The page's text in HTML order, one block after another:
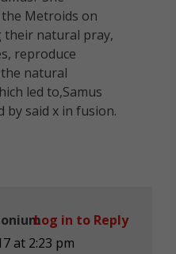
Metroids on
their natural pray,
reproduce
natural
led to,Samus
by said x in fusion.
at 2:23 pm
Log in to Reply